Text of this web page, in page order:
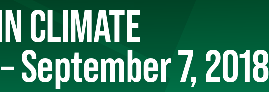
CLIMATE
September 7, 2018